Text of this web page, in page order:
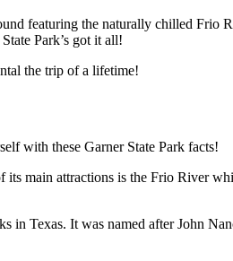
featuring the naturally chilled Frio
Park’s got it all!
the trip of a lifetime!
with these Garner State Park facts!
main attractions is the Frio River
Texas. It was named after John